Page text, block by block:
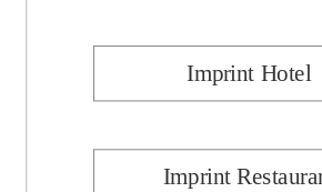
Imprint Hotel
Imprint